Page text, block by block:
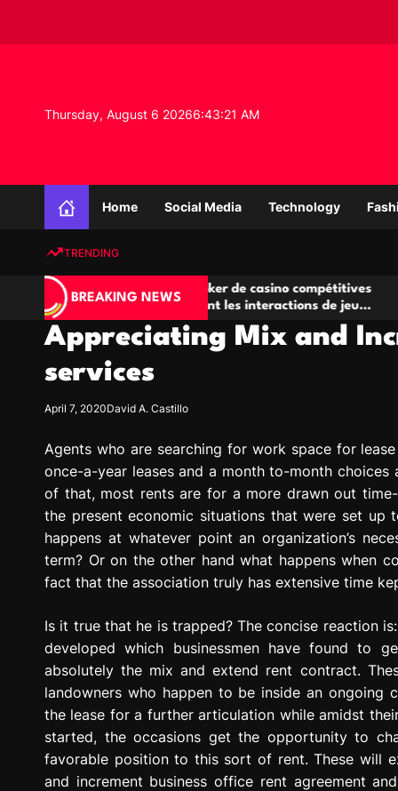
i
t
Thursday, August 6 20266:43:21 AM
o
e
e
s
s
n
Home Social Media Technology
TRENDING
BREAKING NEWS
Salles de poker de casino compétitives
encourageant les interactions de jeu
multijoueur
des
Appreciating Mix and
services
April 7, 2020David A. Castillo
Agents who are searching for work space for
once-a-year leases and a month to-month
of that, most rents are for a more drawn out
the present economic situations that were set
happens at whatever point an organization’s
term? Or on the other hand what happens when
fact that the association truly has extensive time
Is it true that he is trapped? The concise reaction
developed which businessmen have found to
absolutely the mix and extend rent contract.
landowners who happen to be inside an ongoing
the lease for a further articulation while amidst
started, the occasions get the opportunity to
favorable position to this sort of rent. These will
and increment business office rent agreement